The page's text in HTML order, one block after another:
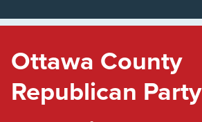
Ottawa County
Republican Party